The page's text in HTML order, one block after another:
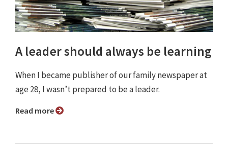
A leader should always be learning
When I became publisher of our family newspaper at
age 28, I wasn’t prepared to be a leader.
Read more